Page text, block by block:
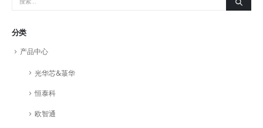
分类
产品中心
光华芯&菉华
恒泰科
欧智通